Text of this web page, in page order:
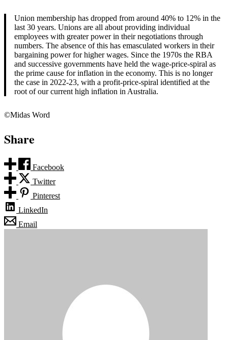
Union membership has dropped from around 40% to 12% in the
last 30 years. Unions are all about providing individual
employees with greater power in their negotiations through
numbers. The absence of this has emasculated workers in their
bargaining power for higher wages. Since the 1970s the RBA
and successive governments have held the wage-price-spiral as
the prime cause for inflation in the economy. This is no longer
the case in 2022-23, with a profit-price-spiral identified at the
root of our current high inflation in Australia.
©Midas Word
Share
Facebook
Twitter
Pinterest
LinkedIn
Email